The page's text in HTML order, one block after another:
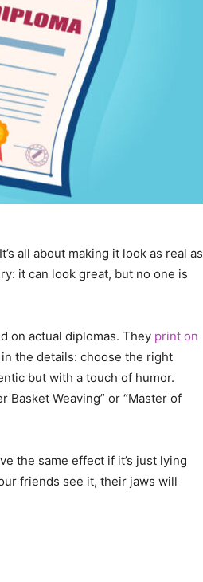
all about making it look as real as
it can look great, but no one is
on actual diplomas. They print on
the details: choose the right
but with a touch of humor.
Basket Weaving” or “Master of
the same effect if it’s just lying
friends see it, their jaws will